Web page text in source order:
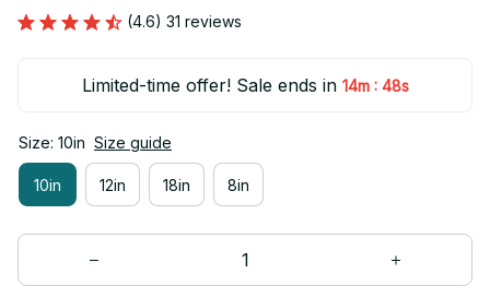
(4.6) 31 reviews
Limited-time offer! Sale ends in 14m : 48s
Size: 10in Size guide
10in 12in 18in 8in